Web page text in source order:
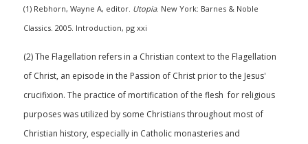
(1) Rebhorn, Wayne A, editor. Utopia. New York: Barnes & Noble
Classics. 2005. Introduction, pg xxi
(2) The Flagellation refers in a Christian context to the Flagellation
of Christ, an episode in the Passion of Christ prior to the Jesus'
crucifixion. The practice of mortification of the flesh for religious
purposes was utilized by some Christians throughout most of
Christian history, especially in Catholic monasteries and